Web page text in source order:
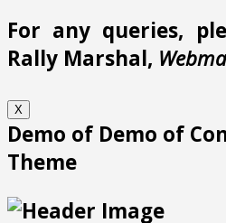
For any queries,
Rally Marshal,
X
Demo of Demo of
Theme